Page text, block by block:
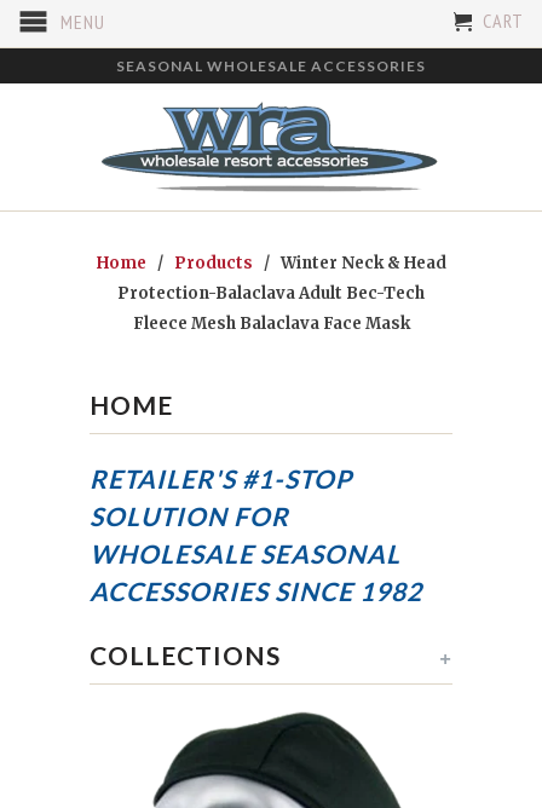
MENU CART
SEASONAL WHOLESALE ACCESSORIES
Home / Products
/ Winter Neck & Head
Protection-Balaclava Adult Bec-Tech
Fleece Mesh Balaclava Face Mask
HOME
RETAILER'S #1-STOP
SOLUTION FOR
WHOLESALE SEASONAL
ACCESSORIESSINCE 1982
+
COLLECTIONS